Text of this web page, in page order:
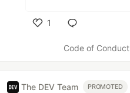
1
Code of Conduct
The DEV Team PROMOTED